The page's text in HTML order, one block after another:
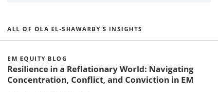
ALL OF OLA EL-SHAWARBY'S INSIGHTS
EM EQUITY BLOG
Resilience in a Reflationary World: Navigating
Concentration, Conflict, and Conviction in EM